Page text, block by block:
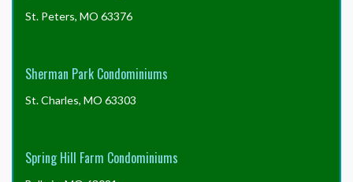
St. Peters, MO 63376
Sherman Park Condominiums
St. Charles, MO 63303
Spring Hill Farm Condominiums